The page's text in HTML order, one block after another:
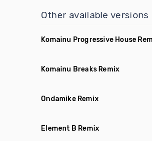
Other available versions
Komainu Progressive House
Komainu Breaks Remix
Ondamike Remix
Element B Remix